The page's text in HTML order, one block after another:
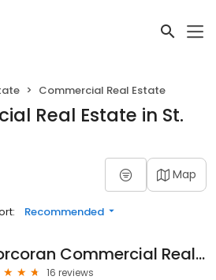
Commercial Real Estate
Real Estate in St.
Map
Recommended
Corcoran Commercial Real Estate
16 reviews